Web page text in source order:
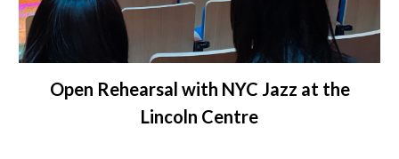
Open Rehearsal with NYC Jazz at the
Lincoln Centre